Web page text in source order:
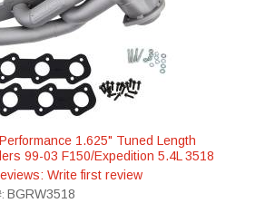
1.625" Tuned Length
99-03 F150/Expedition 5.4L 3518
Write first review
BGRW3518